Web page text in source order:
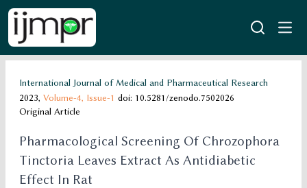
International Journal of Medical and Pharmaceutical Research
2023, Volume-4, Issue-1 doi: 10.5281/zenodo.7502026
Original Article
Pharmacological Screening Of Chrozophora
Tinctoria Leaves Extract As Antidiabetic
Effect In Rat